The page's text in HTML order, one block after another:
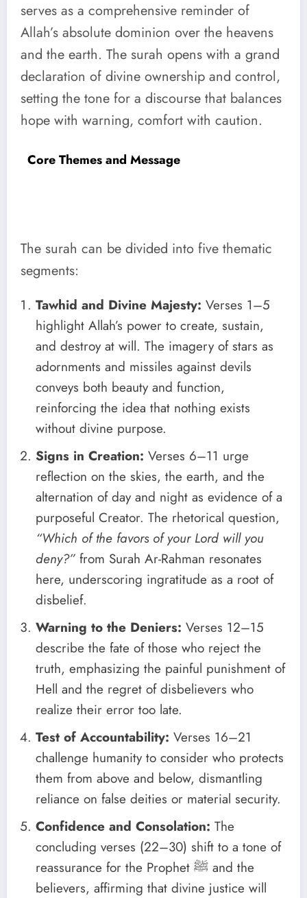
serves as a comprehensive reminder of
Allah’s absolute dominion over the heavens
and the earth. The surah opens with a grand
declaration of divine ownership and control,
setting the tone for a discourse that balances
hope with warning, comfort with caution.
Core Themes and Message
The surah can be divided into five thematic
segments:
Tawhid and Divine Majesty: Verses 1–5
highlight Allah’s power to create, sustain,
and destroy at will. The imagery of stars as
adornments and missiles against devils
conveys both beauty and function,
reinforcing the idea that nothing exists
without divine purpose.
Signs in Creation: Verses 6–11 urge
reflection on the skies, the earth, and the
alternation of day and night as evidence of a
purposeful Creator. The rhetorical question,
“Which of the favors of your Lord will you
deny?” from Surah Ar-Rahman resonates
here, underscoring ingratitude as a root of
disbelief.
Warning to the Deniers: Verses 12–15
describe the fate of those who reject the
truth, emphasizing the painful punishment of
Hell and the regret of disbelievers who
realize their error too late.
Test of Accountability: Verses 16–21
challenge humanity to consider who protects
them from above and below, dismantling
reliance on false deities or material security.
Confidence and Consolation: The
concluding verses (22–30) shift to a tone of
reassurance for the Prophet ﷺ and the
believers, affirming that divine justice will